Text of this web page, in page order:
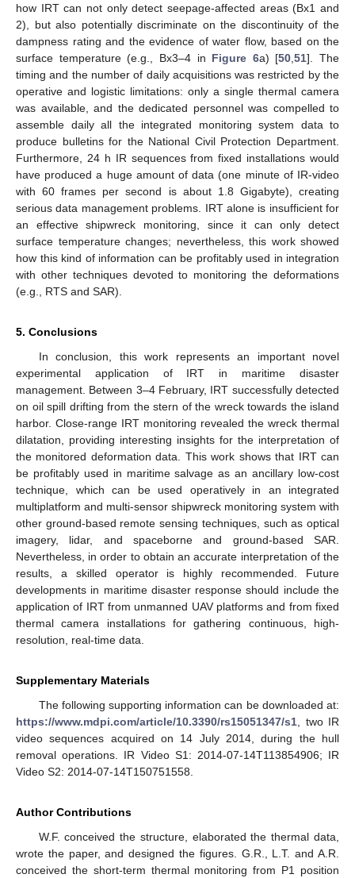
how IRT can not only detect seepage-affected areas (Bx1 and
2), but also potentially discriminate on the discontinuity of the
dampness rating and the evidence of water flow, based on the
surface temperature (e.g., Bx3–4 in Figure 6a) [50 ,51]. The
timing and the number of daily acquisitions was restricted by the
operative and logistic limitations: only a single thermal camera
was available, and the dedicated personnel was compelled to
assemble daily all the integrated monitoring system data to
produce bulletins for the National Civil Protection Department.
Furthermore, 24 h IR sequences from fixed installations would
have produced a huge amount of data (one minute of IR-video
with 60 frames per second is about 1.8 Gigabyte), creating
serious data management problems. IRT alone is insufficient for
an effective shipwreck monitoring, since it can only detect
surface temperature changes; nevertheless, this work showed
how this kind of information can be profitably used in integration
with other techniques devoted to monitoring the deformations
(e.g., RTS and SAR).
5. Conclusions
In conclusion, this work represents an important novel
experimental application of IRT in maritime disaster
management. Between 3–4 February, IRT successfully detected
on oil spill drifting from the stern of the wreck towards the island
harbor. Close-range IRT monitoring revealed the wreck thermal
dilatation, providing interesting insights for the interpretation of
the monitored deformation data. This work shows that IRT can
be profitably used in maritime salvage as an ancillary low-cost
technique, which can be used operatively in an integrated
multiplatform and multi-sensor shipwreck monitoring system with
other ground-based remote sensing techniques, such as optical
imagery, lidar, and spaceborne and ground-based SAR.
Nevertheless, in order to obtain an accurate interpretation of the
results, a skilled operator is highly recommended. Future
developments in maritime disaster response should include the
application of IRT from unmanned UAV platforms and from fixed
thermal camera installations for gathering continuous, high-
resolution, real-time data.
Supplementary Materials
The following supporting information can be downloaded at:
https://www.mdpi.com/article/10.3390/rs15051347/s1 , two IR
video sequences acquired on 14 July 2014, during the hull
removal operations. IR Video S1: 2014-07-14T113854906; IR
Video S2: 2014-07-14T150751558.
Author Contributions
W.F. conceived the structure, elaborated the thermal data,
wrote the paper, and designed the figures. G.R., L.T. and A.R.
conceived the short-term thermal monitoring from P1 position